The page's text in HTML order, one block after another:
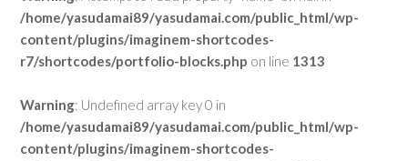
/home/yasudamai89/yasudamai.com/public_html/wp-
content/plugins/imaginem-shortcodes-
r7/shortcodes/portfolio-blocks.php on line 1313
Warning: Undefined array key 0 in
/home/yasudamai89/yasudamai.com/public_html/wp-
content/plugins/imaginem-shortcodes-